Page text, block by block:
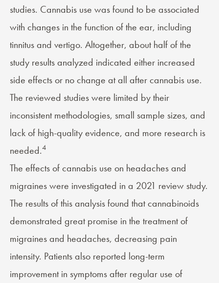
studies. Cannabis use was found to be associated
with changes in the function of the ear, including
tinnitus and vertigo. Altogether, about half of the
study results analyzed indicated either increased
side effects or no change at all after cannabis use.
The reviewed studies were limited by their
inconsistent methodologies, small sample sizes, and
lack of high-quality evidence, and more research is
needed.4
The effects of cannabis use on headaches and
migraines were investigated in a 2021 review study.
The results of this analysis found that cannabinoids
demonstrated great promise in the treatment of
migraines and headaches, decreasing pain
intensity. Patients also reported long-term
improvement in symptoms after regular use of